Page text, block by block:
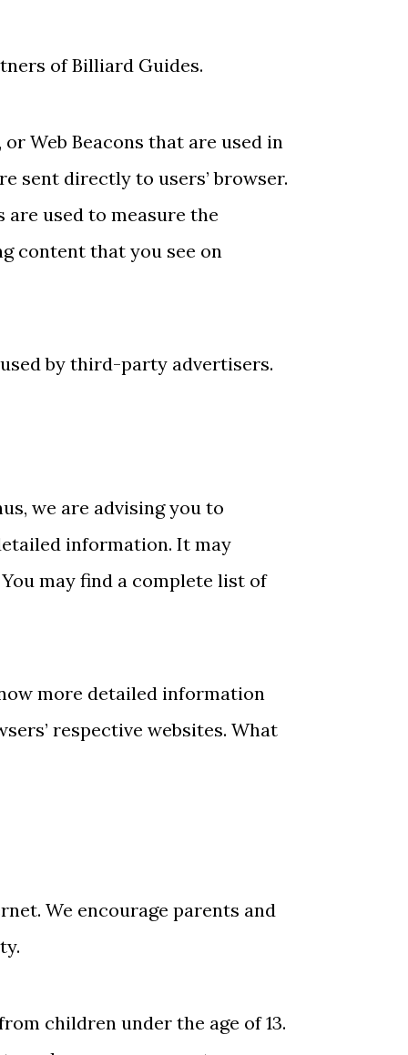
of Billiard Guides.
Web Beacons that are used in
sent directly to users’ browser.
used to measure the
content that you see on
by third-party advertisers.
we are advising you to
information. It may
may find a complete list of
more detailed information
respective websites. What
We encourage parents and
children under the age of 13.